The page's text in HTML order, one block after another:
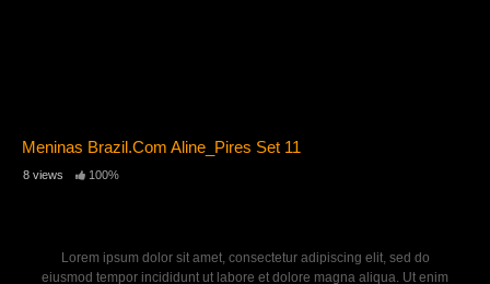
Meninas Brazil.Com Aline_Pires Set 11
8 views 100%
Lorem ipsum dolor sit amet, consectetur adipiscing elit, sed do
eiusmod tempor incididunt ut labore et dolore magna aliqua. Ut enim